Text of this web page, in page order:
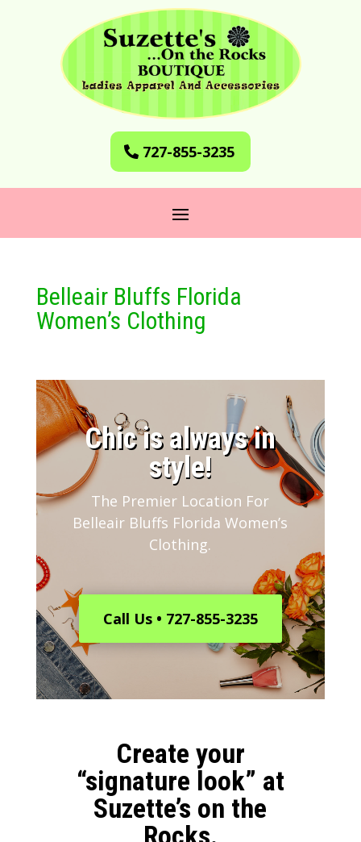
727-855-3235
Belleair Bluffs Florida
Women’s Clothing
​Chic is always in
style!
The Premier Location For
Belleair Bluffs Florida Women’s
Clothing.
Call Us • 727-855-3235
Create your
“signature look” at
Suzette’s on the
Rocks.